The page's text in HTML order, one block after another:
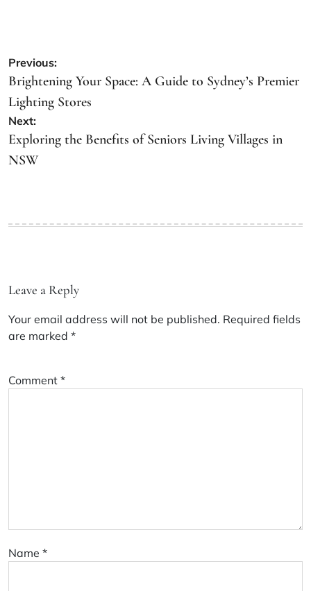
Post
navigation
Previous:
Brightening Your Space: A Guide to Sydney’s Premier
Lighting Stores
Next:
Exploring the Benefits of Seniors Living Villages in
NSW
Leave a Reply
Your email address will not be published. Required fields
are marked *
Comment *
Name *